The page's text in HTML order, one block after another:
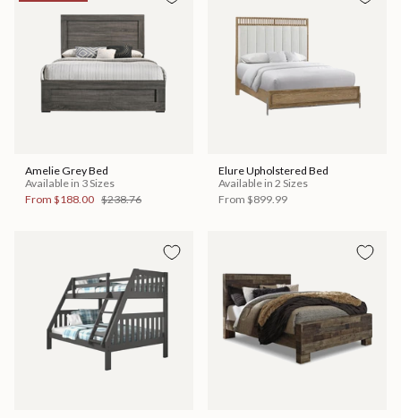
Amelie Grey Bed
Available in 3 Sizes
From $188.00 $238.76
Elure Upholstered Bed
Available in 2 Sizes
From $899.99